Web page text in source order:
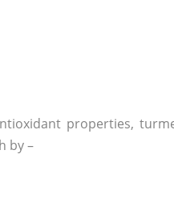
properties,
by –